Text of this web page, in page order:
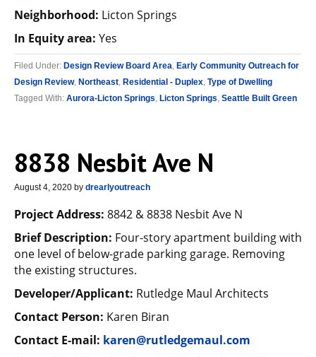
Neighborhood: Licton Springs
In Equity area: Yes
Filed Under: Design Review Board Area, Early Community Outreach for
Design Review, Northeast, Residential - Duplex, Type of Dwelling
Tagged With: Aurora-Licton Springs, Licton Springs, Seattle Built Green
8838 Nesbit Ave N
August 4, 2020 by drearlyoutreach
Project Address: 8842 & 8838 Nesbit Ave N
Brief Description: Four-story apartment building with
one level of below-grade parking garage. Removing
the existing structures.
Developer/Applicant: Rutledge Maul Architects
Contact Person: Karen Biran
Contact E-mail: karen@rutledgemaul.com